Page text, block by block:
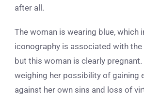
after all.
The woman is wearing blue, which
iconography is associated with
but this woman is clearly pregnant.
weighing her possibility of gaining
against her own sins and loss of